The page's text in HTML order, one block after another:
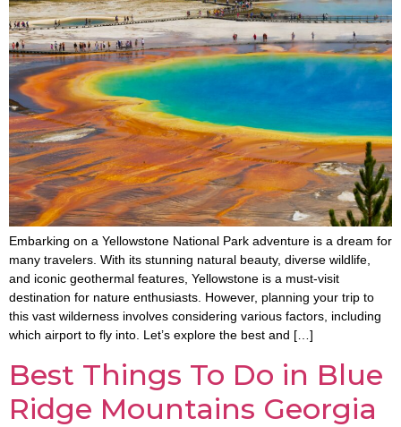
Embarking on a Yellowstone National Park adventure is a dream for
many travelers. With its stunning natural beauty, diverse wildlife,
and iconic geothermal features, Yellowstone is a must-visit
destination for nature enthusiasts. However, planning your trip to
this vast wilderness involves considering various factors, including
which airport to fly into. Let’s explore the best and […]
Best Things To Do in Blue
Ridge Mountains Georgia